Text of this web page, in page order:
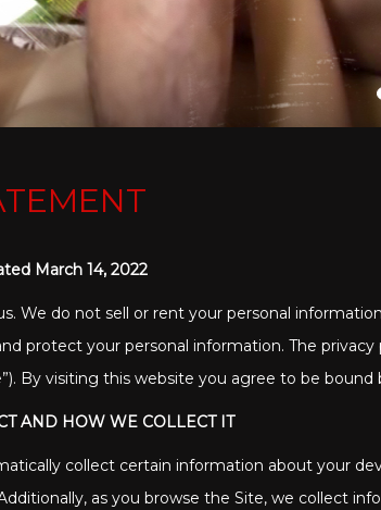
March 14, 2022
We do not sell or rent your personal
protect your personal information. The
By visiting this website you agree to be
AND HOW WE COLLECT IT
collect certain information about your
as you browse the Site, we collect